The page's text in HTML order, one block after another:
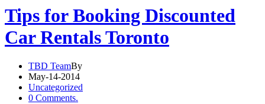
Tips for Booking Discounted
Car Rentals Toronto
TBD TeamBy
May-14-2014
Uncategorized
0 Comments.